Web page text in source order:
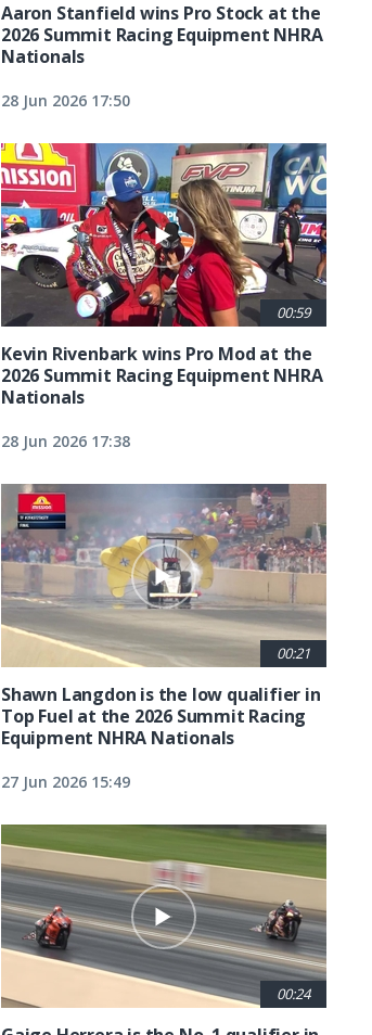
Aaron Stanfield wins Pro Stock at the
2026 Summit Racing Equipment NHRA
Nationals
28 Jun 2026 17:50
00:59
Kevin Rivenbark wins Pro Mod at the
2026 Summit Racing Equipment NHRA
Nationals
28 Jun 2026 17:38
00:21
Shawn Langdon is the low qualifier in
Top Fuel at the 2026 Summit Racing
Equipment NHRA Nationals
27 Jun 2026 15:49
00:24